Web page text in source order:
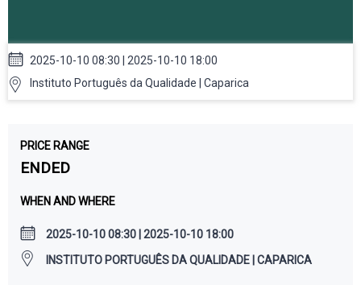
2025-10-10 08:30 | 2025-10-10 18:00
Instituto Português da Qualidade | Caparica
PRICE RANGE
ENDED
WHEN AND WHERE
2025-10-10 08:30 | 2025-10-10 18:00
INSTITUTO PORTUGUÊS DA QUALIDADE | CAPARICA